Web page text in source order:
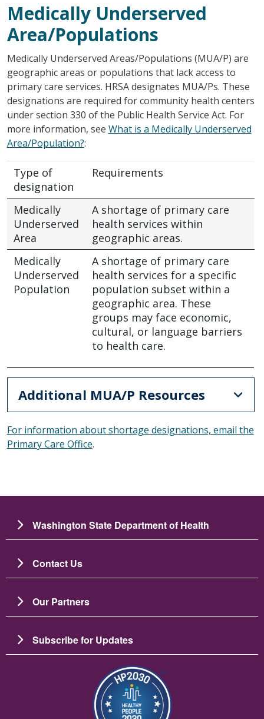
Medically Underserved
Area/Populations
Medically Underserved Areas/Populations (MUA/P) are
geographic areas or populations that lack access to
primary care services. HRSA designates MUA/Ps. These
designations are required for community health centers
under section 330 of the Public Health Service Act. For
more information, see What is a Medically Underserved
Area/Population?:
Type of
designation
Requirements
Medically
Underserved
Area
A shortage of primary care
health services within
geographic areas.
Medically
Underserved
Population
A shortage of primary care
health services for a specific
population subset within a
geographic area. These
groups may face economic,
cultural, or language barriers
to health care.
Additional MUA/P Resources
For information about shortage designations, email the
Primary Care Office.
Washington State Department of Health
Contact Us
Our Partners
Subscribe for Updates
Image